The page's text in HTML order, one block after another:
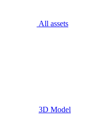
All assets
3D Model